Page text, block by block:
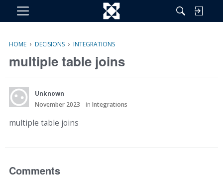
M
HOME › DECISIONS › INTEGRATIONS
multiple table joins
Unknown
November 2023
in Integrations
multiple table joins
Comments